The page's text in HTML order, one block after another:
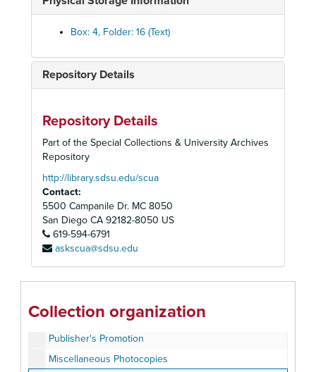
Box: 4, Folder: 16 (Text)
Repository Details
Repository Details
Part of the Special Collections & University Archives
Repository
http://library.sdsu.edu/scua
Contact:
5500 Campanile Dr. MC 8050
San Diego CA 92182-8050 US
619-594-6791
askscua@sdsu.edu
Collection organization
Astor Library Guest Register, 1983-1988
News Releases
Image Before My Eyes Movie
Mordechai Rosenstein Gallery Planning
"The Little People of San Bernardi"
Nomi Klein Exhibit
"I Never Saw Another Butterfly" - Play
Book Discussion Club
JCC Book Club Publicity
Book Fair Planning
Publisher's Promotion
Miscellaneous Photocopies